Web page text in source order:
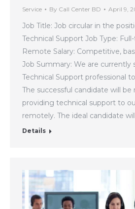
Service By Call Center BD April 9,
Job Title: Job circular in the
Technical Support Job Type:
Remote Salary: Competitive,
Job Summary: We are currently
Technical Support professional
The successful candidate will be
providing technical support to
remotely. The ideal candidate
Details